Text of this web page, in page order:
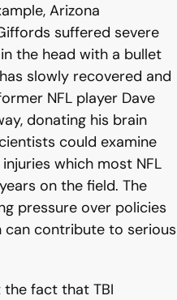
Arizona
suffered severe
the head with a bullet
slowly recovered and
NFL player Dave
donating his brain
could examine
which most NFL
on the field. The
pressure over policies
can contribute to serious
the fact that TBI